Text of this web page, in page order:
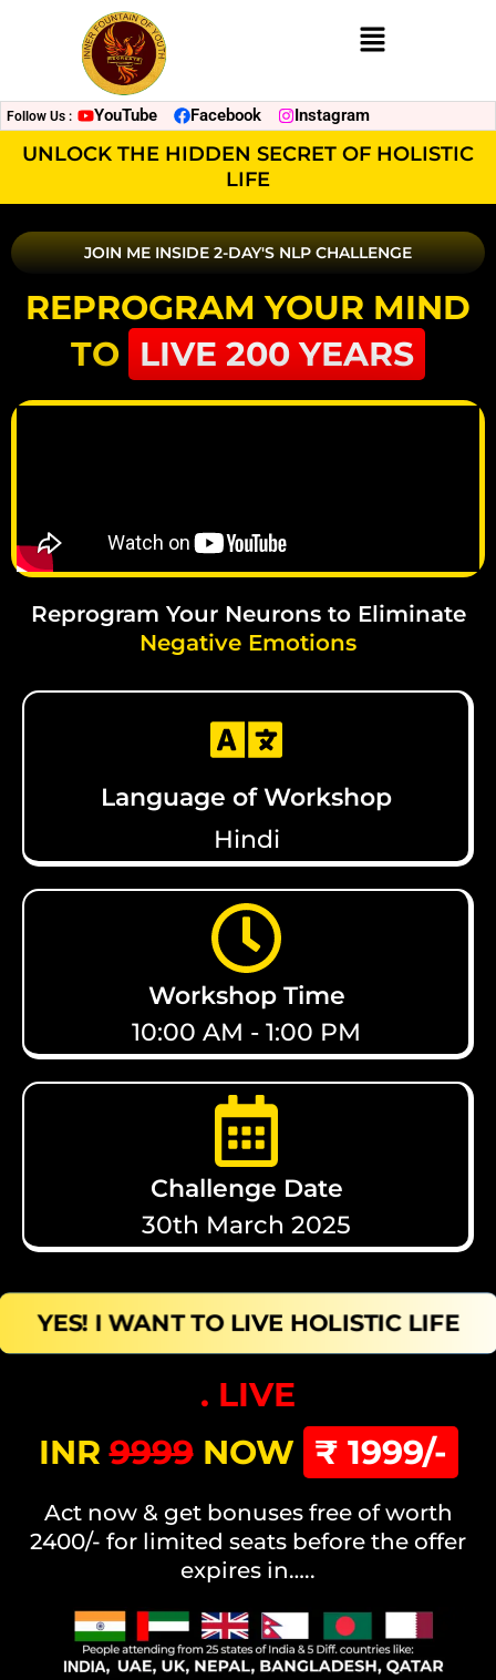
Menu
Follow Us : YouTube Facebook Instagram
UNLOCK THE HIDDEN SECRET OF HOLISTIC
LIFE
JOIN ME INSIDE 2-DAY'S NLP CHALLENGE
REPROGRAM YOUR MIND
TO LIVE 200 YEARS
Reprogram Your Neurons to Eliminate
Negative Emotions
Language of Workshop
Hindi
Workshop Time
10:00 AM - 1:00 PM
Challenge Date
30th March 2025
YES! I WANT TO LIVE HOLISTIC LIFE
. LIVE
INR9999NOW ₹ 1999/-
Act now & get bonuses free of worth
2400/- for limited seats before the offer
expires in…..